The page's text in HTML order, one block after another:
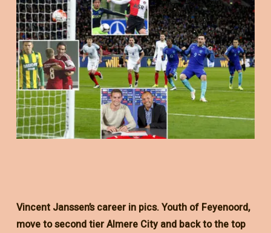
Vincent Janssen’s career in pics. Youth of Feyenoord,
move to second tier Almere City and back to the top